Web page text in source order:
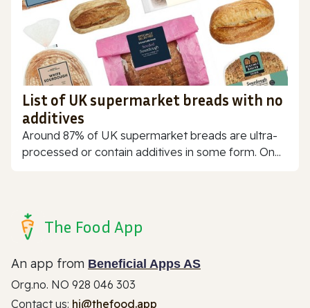
List of UK supermarket breads with no
additives
Around 87% of UK supermarket breads are ultra-
processed or contain additives in some form. On...
The Food App
An app from Beneficial Apps AS
Org.no. NO 928 046 303
Contact us: hi@thefood.app